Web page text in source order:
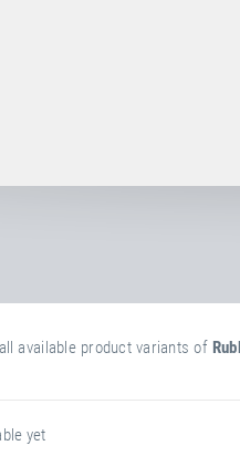
available product variants of
yet